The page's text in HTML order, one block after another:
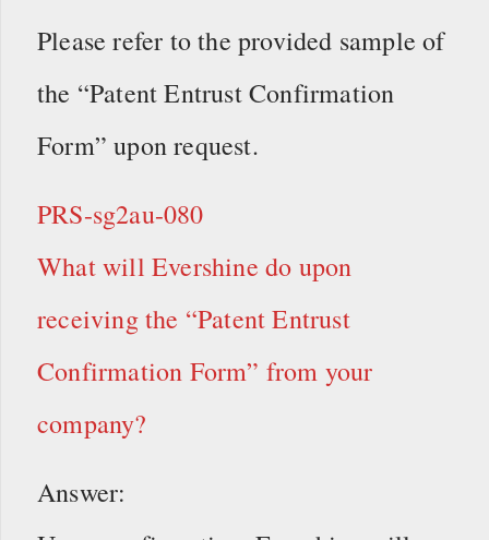
Please refer to the provided sample of
the “Patent Entrust Confirmation
Form” upon request.
PRS-sg2au-080
What will Evershine do upon
receiving the “Patent Entrust
Confirmation Form” from your
company?
Answer: